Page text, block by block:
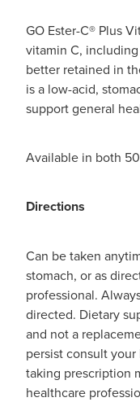
GO Ester-C® Plus
vitamin C,
better retained in
is a low-acid,
support general
Available in both
Directions
Can be taken
stomach, or as
professional.
directed. Dietary
and not a
persist consult
taking prescription
healthcare